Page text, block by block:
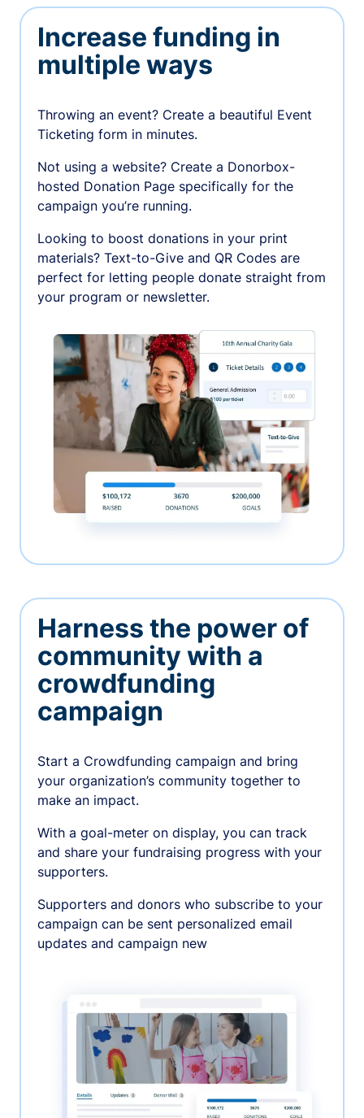
Increase funding in
multiple ways
Throwing an event? Create a beautiful Event
Ticketing form in minutes.
Not using a website? Create a Donorbox-
hosted Donation Page specifically for the
campaign you’re running.
Looking to boost donations in your print
materials? Text-to-Give and QR Codes are
perfect for letting people donate straight from
your program or newsletter.
Harness the power of
community with a
crowdfunding
campaign
Start a Crowdfunding campaign and bring
your organization’s community together to
make an impact.
With a goal-meter on display, you can track
and share your fundraising progress with your
supporters.
Supporters and donors who subscribe to your
campaign can be sent personalized email
updates and campaign new